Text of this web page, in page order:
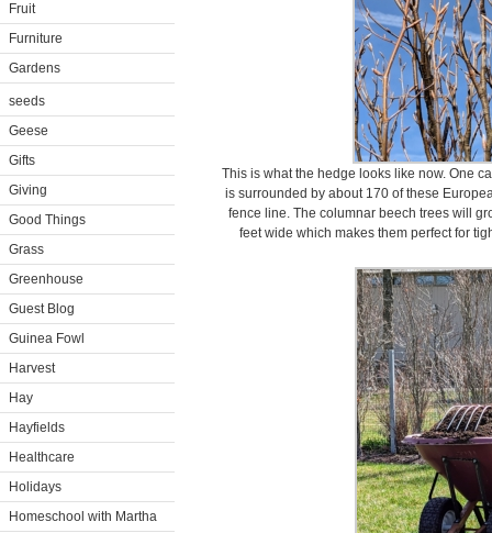
Fruit
Furniture
Gardens
seeds
Geese
Gifts
Giving
Good Things
Grass
Greenhouse
Guest Blog
Guinea Fowl
Harvest
Hay
Hayfields
Healthcare
Holidays
Homeschool with Martha
This is what the hedge looks like now. One
is surrounded by about 170 of these
fence line. The columnar beech trees will
feet wide which makes them perfect for